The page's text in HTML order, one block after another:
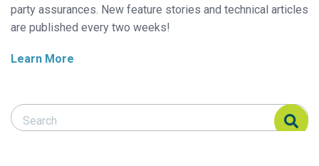
party assurances. New feature stories and technical articles
are published every two weeks!
Learn More
Search Responsible Seafood Advocate
Search Responsible Seafood Advocate